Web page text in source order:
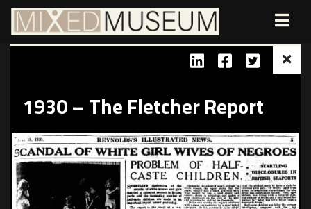
1930 – The Fletcher Report